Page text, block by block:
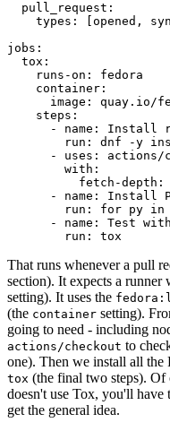
pull_request :
types : [opened ,
jobs :
tox :
runs-on :
fedora
container :
image :
quay.io/
steps :
-
name :
Install
run :
dnf -y
-
uses :
actions/
with :
fetch-depth :
-
name :
Install
run :
for py in
-
name :
Test
run : tox
That runs whenever a pull
section). It expects a runner
setting). It uses the
(the container setting).
going to need - including
actions/checkout to
one). Then we install all the
tox (the final two steps).
doesn't use Tox, you'll
get the general idea.